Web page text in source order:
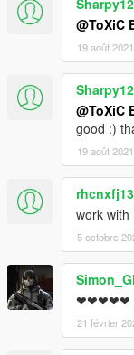
Sharpy12
@ToXiC
19 août 2021
Sharpy12
@ToXiC
good :)
19 août 2021
rhcnxfj13
work with
5 octobre
❤❤❤❤❤
21 février